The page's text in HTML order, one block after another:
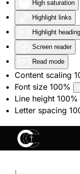
High saturation
Highlight links
Highlight
Screen reader
Read mode
Content scaling
Font size 100%
Line height 100%
Letter spacing